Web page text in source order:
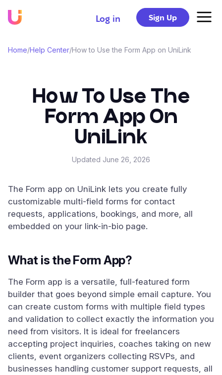
Log in Sign Up
Home/Help Center/How to Use the Form App on UniLink
How To Use The
Form App On
UniLink
Updated June 26, 2026
The Form app on UniLink lets you create fully
customizable multi-field forms for contact
requests, applications, bookings, and more, all
embedded on your link-in-bio page.
What is the Form App?
The Form app is a versatile, full-featured form
builder that goes beyond simple email capture. You
can create custom forms with multiple field types
and validation to collect exactly the information you
need from visitors. It is ideal for freelancers
accepting project inquiries, coaches taking on new
clients, event organizers collecting RSVPs, and
businesses handling customer support requests, all